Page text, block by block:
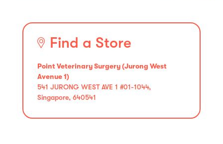
Find a Store
Point Veterinary Surgery (Jurong West
Avenue 1)
541 JURONG WEST AVE 1 #01-1044,
Singapore, 640541